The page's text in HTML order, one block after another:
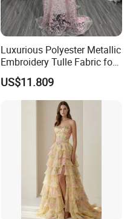
Luxurious Polyester Metallic
Embroidery Tulle Fabric for
Elegant Wedding Dresses
US$11.809